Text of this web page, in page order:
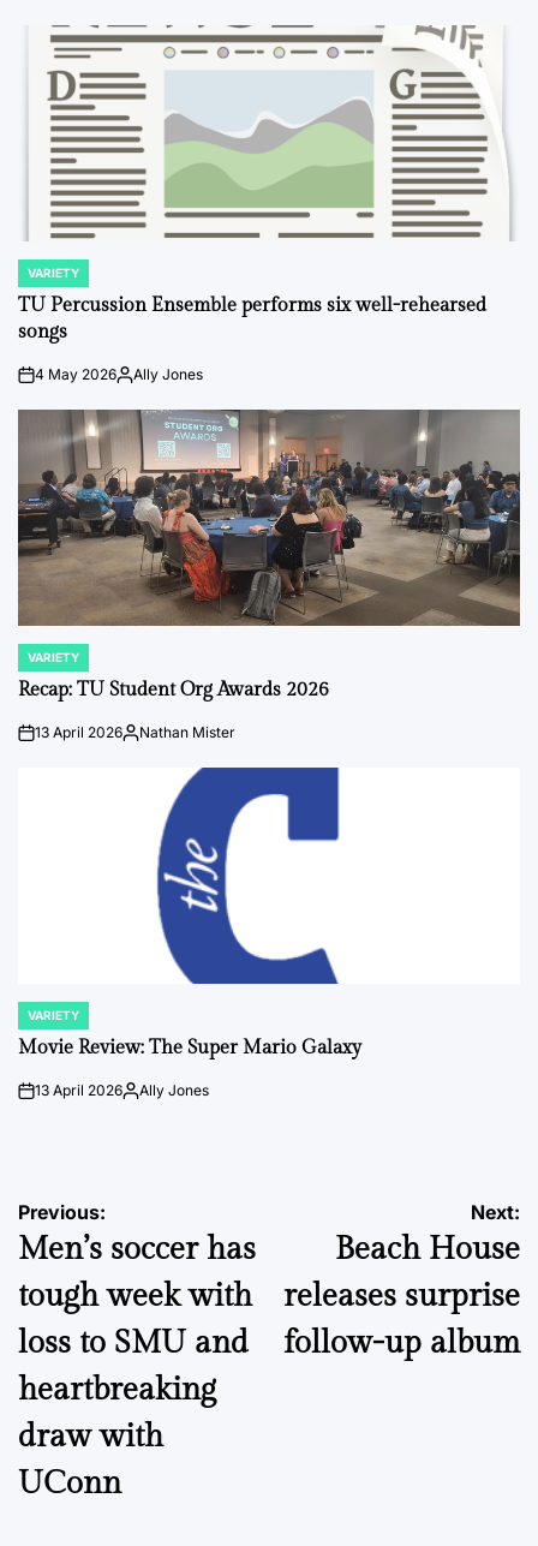
POSTED
IN
VARIETY
TU Percussion Ensemble performs six well-rehearsed
songs
on4 May 2026PostedAlly Jones
POSTED
IN
VARIETY
Recap: TU Student Org Awards 2026
on13 April 2026Posted
Nathan Mister
POSTED
IN
VARIETY
Movie Review: The Super Mario Galaxy
on13 April 2026PostedAlly Jones
Post
navigation
Previous:
Men’s soccer has
tough week with
loss to SMU and
heartbreaking
draw with
UConn
Next:
Beach House
releases surprise
follow-up album